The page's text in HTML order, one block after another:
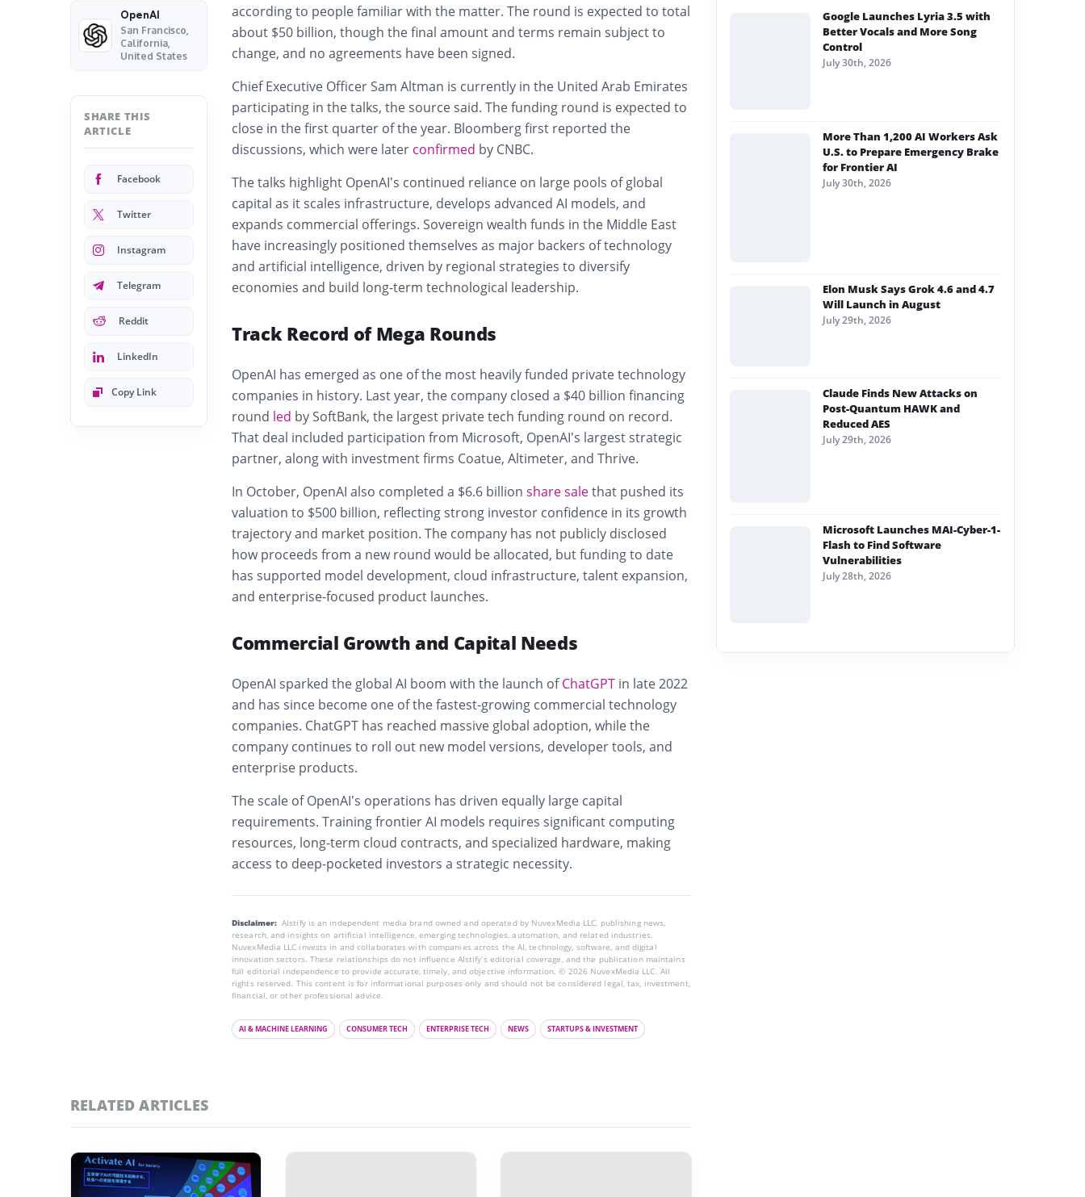
OpenAI
San Francisco,
California,
United States
SHARE THIS
ARTICLE
Facebook
Twitter
Instagram
Telegram
Reddit
LinkedIn
Copy Link
according to people familiar with the matter. The round is expected to total
about $50 billion, though the final amount and terms remain subject to
change, and no agreements have been signed.
Chief Executive Officer Sam Altman is currently in the United Arab Emirates
participating in the talks, the source said. The funding round is expected to
close in the first quarter of the year. Bloomberg first reported the
discussions, which were later confirmed by CNBC.
The talks highlight OpenAI’s continued reliance on large pools of global
capital as it scales infrastructure, develops advanced AI models, and
expands commercial offerings. Sovereign wealth funds in the Middle East
have increasingly positioned themselves as major backers of technology
and artificial intelligence, driven by regional strategies to diversify
economies and build long-term technological leadership.
Track Record of Mega Rounds
OpenAI has emerged as one of the most heavily funded private technology
companies in history. Last year, the company closed a $40 billion financing
round led by SoftBank, the largest private tech funding round on record.
That deal included participation from Microsoft, OpenAI’s largest strategic
partner, along with investment firms Coatue, Altimeter, and Thrive.
In October, OpenAI also completed a $6.6 billion share salethat pushed its
valuation to $500 billion, reflecting strong investor confidence in its growth
trajectory and market position. The company has not publicly disclosed
how proceeds from a new round would be allocated, but funding to date
has supported model development, cloud infrastructure, talent expansion,
and enterprise-focused product launches.
Commercial Growth and Capital Needs
OpenAI sparked the global AI boom with the launch ofChatGPT in late 2022
and has since become one of the fastest-growing commercial technology
companies. ChatGPT has reached massive global adoption, while the
company continues to roll out new model versions, developer tools, and
enterprise products.
The scale of OpenAI’s operations has driven equally large capital
requirements. Training frontier AI models requires significant computing
resources, long-term cloud contracts, and specialized hardware, making
access to deep-pocketed investors a strategic necessity.
Disclaimer: AIstify is an independent media brand owned and operated by NuvexMedia LLC, publishing news,
research, and insights on artificial intelligence, emerging technologies, automation, and related industries.
NuvexMedia LLC invests in and collaborates with companies across the AI, technology, software, and digital
innovation sectors. These relationships do not influence AIstify’s editorial coverage, and the publication maintains
full editorial independence to provide accurate, timely, and objective information. © 2026 NuvexMedia LLC. All
rights reserved. This content is for informational purposes only and should not be considered legal, tax, investment,
financial, or other professional advice.
AI & MACHINE LEARNING CONSUMER TECH ENTERPRISE TECH NEWS STARTUPS & INVESTMENT
RELATED ARTICLES
Google Launches Lyria 3.5 with
Better Vocals and More Song
Control
July 30th, 2026
More Than 1,200 AI Workers Ask
U.S. to Prepare Emergency Brake
for Frontier AI
July 30th, 2026
Elon Musk Says Grok 4.6 and 4.7
Will Launch in August
July 29th, 2026
Claude Finds New Attacks on
Post-Quantum HAWK and
Reduced AES
July 29th, 2026
Microsoft Launches MAI-Cyber-1-
Flash to Find Software
Vulnerabilities
July 28th, 2026